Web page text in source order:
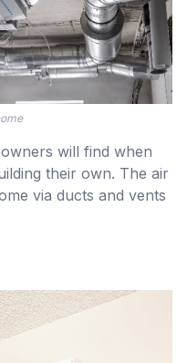
will find when
their own. The air
via ducts and vents